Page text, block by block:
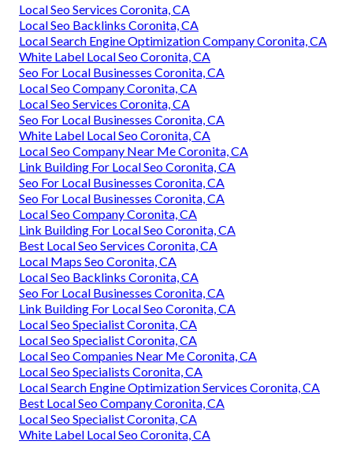
Local Seo Services Coronita, CA
Local Seo Backlinks Coronita, CA
Local Search Engine Optimization Company Coronita, CA
White Label Local Seo Coronita, CA
Seo For Local Businesses Coronita, CA
Local Seo Company Coronita, CA
Local Seo Services Coronita, CA
Seo For Local Businesses Coronita, CA
White Label Local Seo Coronita, CA
Local Seo Company Near Me Coronita, CA
Link Building For Local Seo Coronita, CA
Seo For Local Businesses Coronita, CA
Seo For Local Businesses Coronita, CA
Local Seo Company Coronita, CA
Link Building For Local Seo Coronita, CA
Best Local Seo Services Coronita, CA
Local Maps Seo Coronita, CA
Local Seo Backlinks Coronita, CA
Seo For Local Businesses Coronita, CA
Link Building For Local Seo Coronita, CA
Local Seo Specialist Coronita, CA
Local Seo Specialist Coronita, CA
Local Seo Companies Near Me Coronita, CA
Local Seo Specialists Coronita, CA
Local Search Engine Optimization Services Coronita, CA
Best Local Seo Company Coronita, CA
Local Seo Specialist Coronita, CA
White Label Local Seo Coronita, CA